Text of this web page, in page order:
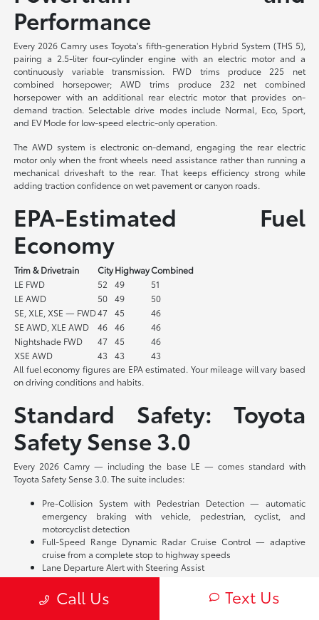
Performance
Every 2026 Camry uses Toyota's fifth-generation Hybrid System (THS 5),
pairing a 2.5-liter four-cylinder engine with an electric motor and a
continuously variable transmission. FWD trims produce 225 net
combined horsepower; AWD trims produce 232 net combined
horsepower with an additional rear electric motor that provides on-
demand traction. Selectable drive modes include Normal, Eco, Sport,
and EV Mode for low-speed electric-only operation.
The AWD system is electronic on-demand, engaging the rear electric
motor only when the front wheels need assistance rather than running a
mechanical driveshaft to the rear. That keeps efficiency strong while
adding traction confidence on wet pavement or canyon roads.
EPA-Estimated Fuel
Economy
Trim & Drivetrain CityHighwayCombined
LE FWD
52 49
51
LE AWD
50 49
50
SE, XLE, XSE — FWD47 45
46
SE AWD, XLE AWD
46 46
46
Nightshade FWD
47 45
46
XSE AWD
43 43
43
All fuel economy figures are EPA estimated. Your mileage will vary based
on driving conditions and habits.
Standard Safety: Toyota
Safety Sense 3.0
Every 2026 Camry — including the base LE — comes standard with
Toyota Safety Sense 3.0. The suite includes:
Pre-Collision System with Pedestrian Detection — automatic
emergency braking with vehicle, pedestrian, cyclist, and
motorcyclist detection
Full-Speed Range Dynamic Radar Cruise Control — adaptive
cruise from a complete stop to highway speeds
Lane Departure Alert with Steering Assist
Lane Tracing Assist — lane centering when adaptive cruise is
engaged
Road Sign Assist
Call Us Text Us